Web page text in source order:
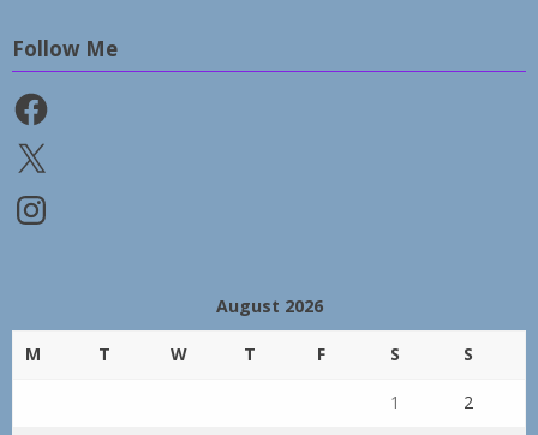
Follow Me
Facebook
X
Instagram
August 2026
M T W T F S S
1 2